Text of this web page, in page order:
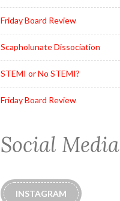
Friday Board Review
Scapholunate Dissociation
STEMI or No STEMI?
Friday Board Review
Social Media
INSTAGRAM